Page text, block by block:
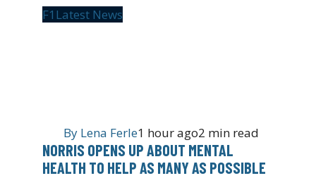
F1 Latest News
By Lena Ferle1 hour ago2 min read
NORRIS OPENS UP ABOUT MENTAL
HEALTH TO HELP AS MANY AS POSSIBLE